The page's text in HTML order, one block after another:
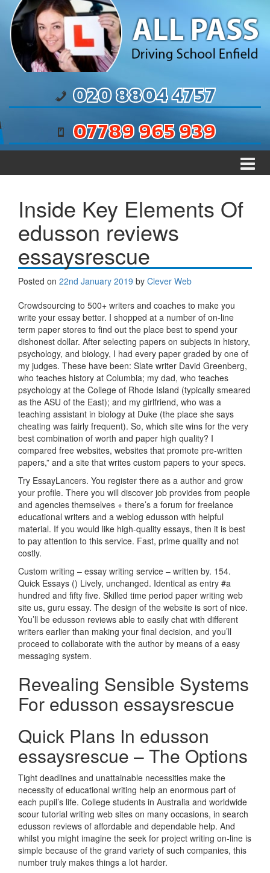
Skip to content
Skip to main menu
020 8804 4757
07789 965 939
Inside Key Elements Of
edusson reviews
essaysrescue
Posted on 22nd January 2019 by Clever Web
Crowdsourcing to 500+ writers and coaches to make you
write your essay better. I shopped at a number of on-line
term paper stores to find out the place best to spend your
dishonest dollar. After selecting papers on subjects in history,
psychology, and biology, I had every paper graded by one of
my judges. These have been: Slate writer David Greenberg,
who teaches history at Columbia; my dad, who teaches
psychology at the College of Rhode Island (typically smeared
as the ASU of the East); and my girlfriend, who was a
teaching assistant in biology at Duke (the place she says
cheating was fairly frequent). So, which site wins for the very
best combination of worth and paper high quality? I
compared free websites, websites that promote pre-written
papers,” and a site that writes custom papers to your specs.
Try EssayLancers. You register there as a author and grow
your profile. There you will discover job provides from people
and agencies themselves + there’s a forum for freelance
educational writers and a weblog edusson with helpful
material. If you would like high-quality essays, then it is best
to pay attention to this service. Fast, prime quality and not
costly.
Custom writing – essay writing service – written by. 154.
Quick Essays () Lively, unchanged. Identical as entry #a
hundred and fifty five. Skilled time period paper writing web
site us, guru essay. The design of the website is sort of nice.
You’ll be edusson reviews able to easily chat with different
writers earlier than making your final decision, and you’ll
proceed to collaborate with the author by means of a easy
messaging system.
Revealing Sensible Systems
For edusson essaysrescue
Quick Plans In edusson
essaysrescue – The Options
Tight deadlines and unattainable necessities make the
necessity of educational writing help an enormous part of
each pupil’s life. College students in Australia and worldwide
scour tutorial writing web sites on many occasions, in search
edusson reviews of affordable and dependable help. And
whilst you might imagine the seek for project writing on-line is
simple because of the grand variety of such companies, this
number truly makes things a lot harder.